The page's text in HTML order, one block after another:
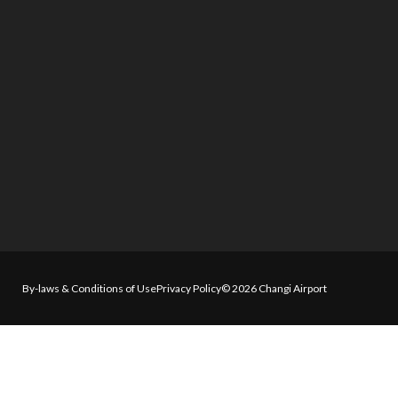
By-laws & Conditions of UsePrivacy Policy© 2026 Changi Airport